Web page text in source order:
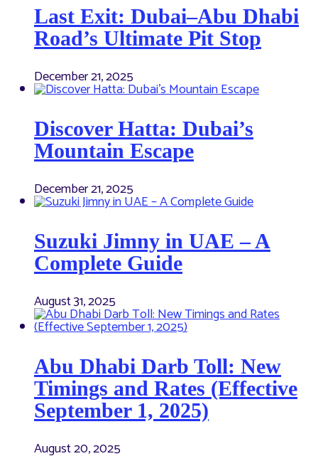
Last Exit: Dubai–Abu Dhabi
Road’s Ultimate Pit Stop
December 21, 2025
Discover Hatta: Dubai’s
Mountain Escape
December 21, 2025
Suzuki Jimny in UAE – A
Complete Guide
August 31, 2025
Abu Dhabi Darb Toll: New
Timings and Rates (Effective
September 1, 2025)
August 20, 2025